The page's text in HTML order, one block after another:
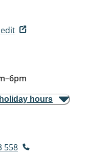
–6pm
hours
558